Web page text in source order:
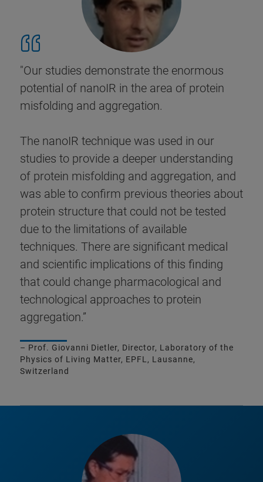
"Our studies demonstrate the enormous
potential of nanoIR in the area of protein
misfolding and aggregation.
The nanoIR technique was used in our
studies to provide a deeper understanding
of protein misfolding and aggregation, and
was able to confirm previous theories about
protein structure that could not be tested
due to the limitations of available
techniques. There are significant medical
and scientific implications of this finding
that could change pharmacological and
technological approaches to protein
aggregation.”
– Prof. Giovanni Dietler, Director, Laboratory of the
Physics of Living Matter, EPFL, Lausanne,
Switzerland